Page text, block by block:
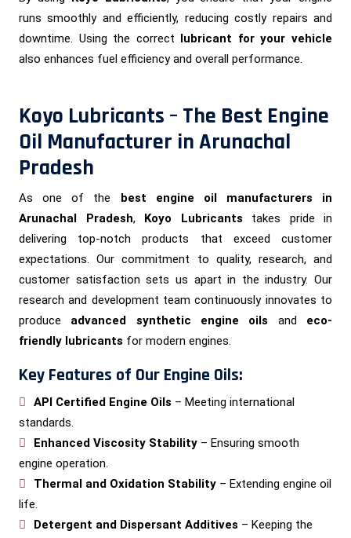
runs smoothly and efficiently, reducing costly repairs and
downtime. Using the correct lubricant for your vehicle
also enhances fuel efficiency and overall performance.
Koyo Lubricants – The Best Engine
Oil Manufacturer in Arunachal
Pradesh
As one of the best engine oil manufacturers in
Arunachal Pradesh, Koyo Lubricants takes pride in
delivering top-notch products that exceed customer
expectations. Our commitment to quality, research, and
customer satisfaction sets us apart in the industry. Our
research and development team continuously innovates to
produce advanced synthetic engine oils and eco-
friendly lubricants for modern engines.
Key Features of Our Engine Oils:
API Certified Engine Oils – Meeting international
standards.
Enhanced Viscosity Stability – Ensuring smooth
engine operation.
Thermal and Oxidation Stability – Extending engine oil
life.
Detergent and Dispersant Additives – Keeping the